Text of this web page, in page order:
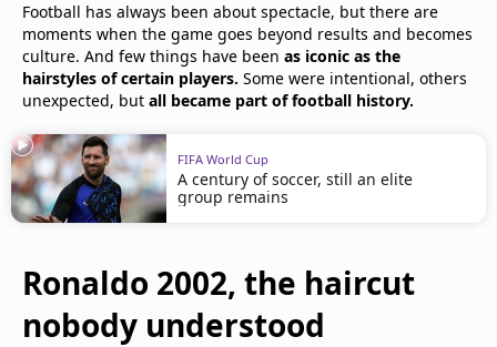
Notifications
Contact Us
TV Guide
Football has always been about spectacle, but there are
moments when the game goes beyond results and becomes
culture. And few things have been as iconic as the
hairstyles of certain players. Some were intentional, others
unexpected, but all became part of football history.
FIFA World Cup
A century of soccer, still an elite
group remains
Ronaldo 2002, the haircut
nobody understood